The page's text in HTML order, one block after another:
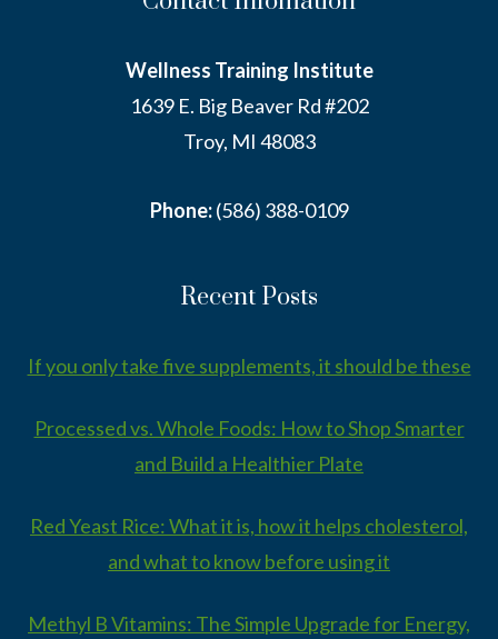
Wellness Training Institute
1639 E. Big Beaver Rd #202
Troy, MI 48083
Phone:(586) 388-0109
Recent Posts
If you only take five supplements, it should be these
Processed vs. Whole Foods: How to Shop Smarter
and Build a Healthier Plate
Red Yeast Rice: What it is, how it helps cholesterol,
and what to know before using it
Methyl B Vitamins: The Simple Upgrade for Energy,